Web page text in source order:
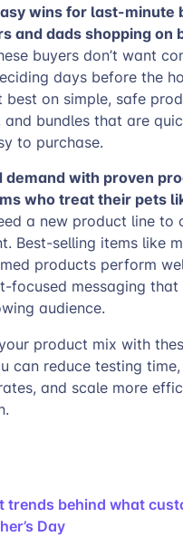
wins for last-minute
and dads shopping on
buyers don’t want
days before the
best on simple, safe
and bundles that are
to purchase.
demand with proven
who treat their pets
a new product line to
Best-selling items like
products perform
focused messaging
audience.
product mix with
can reduce testing
and scale more
trends behind what
Day